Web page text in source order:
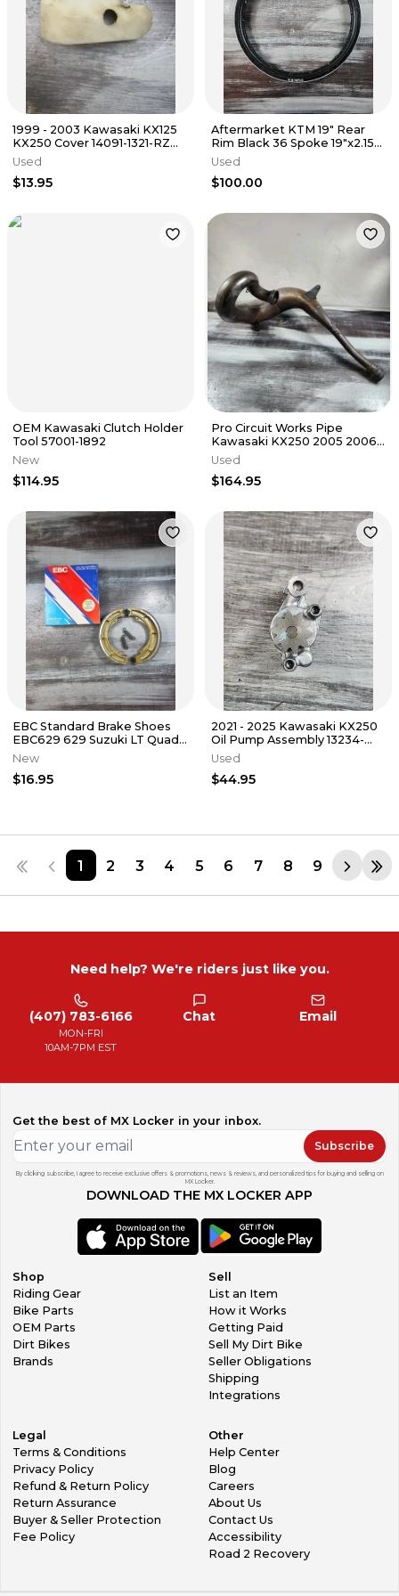
1999 - 2003 Kawasaki KX125
KX250 Cover 14091-1321-RZ
Front Axle Guard White
Used
$13.95
Aftermarket KTM 19" Rear
Rim Black 36 Spoke 19"x2.15"
Wheel O'Brien
Used
$100.00
OEM Kawasaki Clutch Holder
Tool 57001-1892
New
$114.95
Pro Circuit Works Pipe
Kawasaki KX250 2005 2006
2007 PK05250
Used
$164.95
EBC Standard Brake Shoes
EBC629 629 Suzuki LT Quad
Runner
New
$16.95
2021 - 2025 Kawasaki KX250
Oil Pump Assembly 13234-
0609
Used
$44.95
1 2 3 4 5 6 7 8 9
Need help? We're riders just like you.
(407) 783-6166
MON-FRI
10AM-7PM EST
Chat Email
Get the best of MX Locker in your inbox.
Subscribe
By clicking subscribe, I agree to receive exclusive offers & promotions, news & reviews, and personalized tips for buying and selling on
MX Locker.
DOWNLOAD THE MX LOCKER APP
Shop
Riding Gear
Bike Parts
OEM Parts
Dirt Bikes
Brands
Sell
List an Item
How it Works
Getting Paid
Sell My Dirt Bike
Seller Obligations
Shipping
Integrations
Legal
Terms & Conditions
Privacy Policy
Refund & Return Policy
Return Assurance
Buyer & Seller Protection
Fee Policy
Other
Help Center
Blog
Careers
About Us
Contact Us
Accessibility
Road 2 Recovery